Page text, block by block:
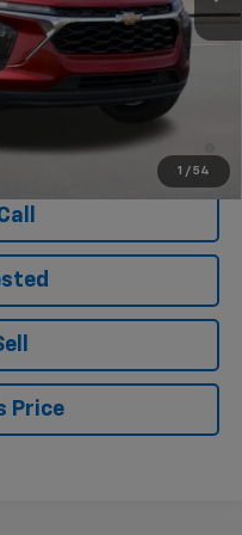
1 / 54
$25,190
-$500
Deferral for Well-
Price